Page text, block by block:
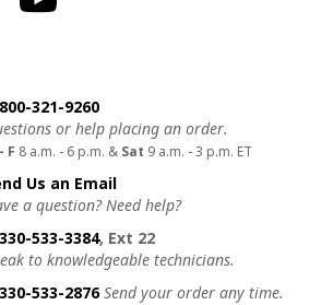
us
321-9260
or help placing an order.
F 8 a.m. - 6 p.m. & Sat 9 a.m. - 3 p.m. ET
Us an Email
a question? Need help?
533-3384, Ext 22
to knowledgeable technicians.
533-2876 Send your order any time.